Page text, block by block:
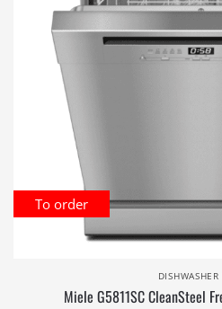
To order
Miele G5811SC CleanSteel